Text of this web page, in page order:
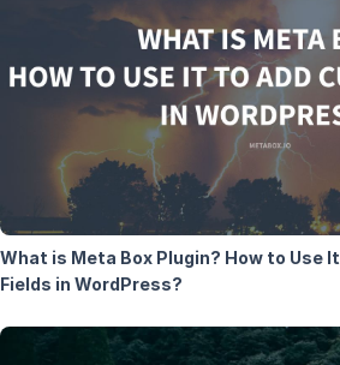
What is Meta Box Plugin? How to Use
Fields in WordPress?